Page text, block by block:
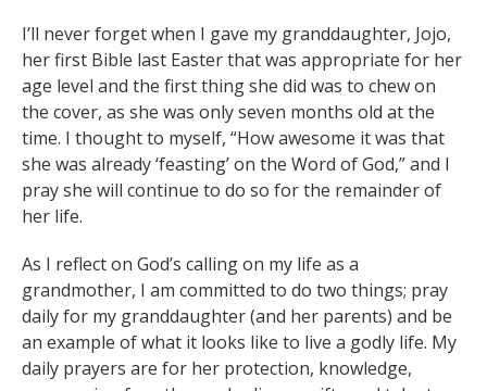
I’ll never forget when I gave my granddaughter, Jojo,
her first Bible last Easter that was appropriate for her
age level and the first thing she did was to chew on
the cover, as she was only seven months old at the
time. I thought to myself, “How awesome it was that
she was already ‘feasting’ on the Word of God,” and I
pray she will continue to do so for the remainder of
her life.
As I reflect on God’s calling on my life as a
grandmother, I am committed to do two things; pray
daily for my granddaughter (and her parents) and be
an example of what it looks like to live a godly life. My
daily prayers are for her protection, knowledge,